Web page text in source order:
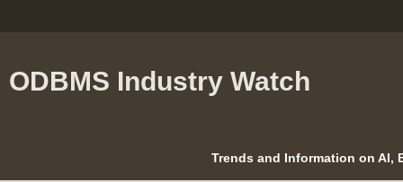
ODBMS Industry Watch
Trends and Information on AI,